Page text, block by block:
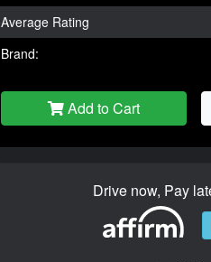
Average Rating
Brand:
Add to Cart
Drive now, Pay